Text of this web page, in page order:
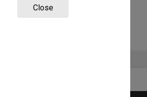
Close
and working papers
yet